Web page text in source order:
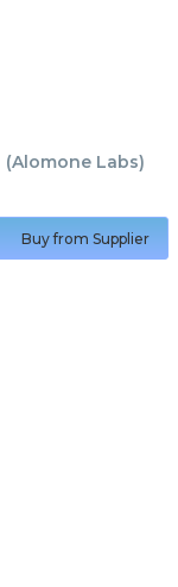
(Alomone Labs)
Buy from Supplier